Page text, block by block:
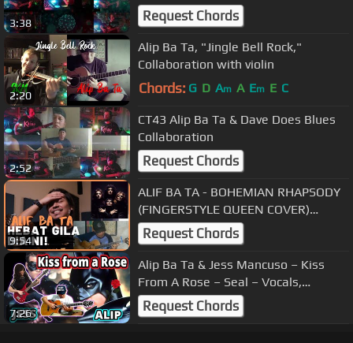
3:38 Request Chords
2:20
Alip Ba Ta, "Jingle Bell Rock,"
Collaboration with violin
Chords: G D Am A Em E C
2:52
CT43 Alip Ba Ta & Dave Does Blues
Collaboration
Request Chords
9:54
ALIF BA TA - BOHEMIAN RHAPSODY
(FINGERSTYLE QUEEN COVER)
(REVIEW & REACTION) #EP154
Season 2
Request Chords
7:26
Alip Ba Ta & Jess Mancuso – Kiss
From A Rose – Seal – Vocals,
Fingerstyle Guitar, Piano, Violin
Request Chords